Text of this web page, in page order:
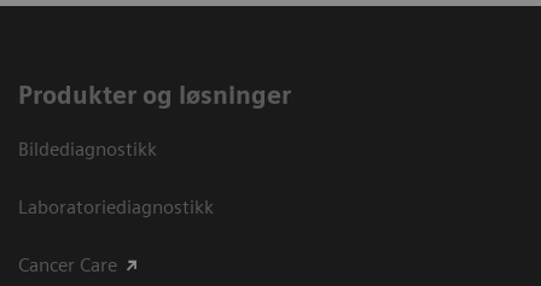
Produkter og løsninger
Bildediagnostikk
Laboratoriediagnostikk
Cancer Care